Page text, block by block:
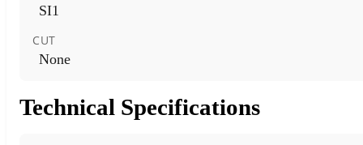
SI1
CUT
None
Technical Specifications